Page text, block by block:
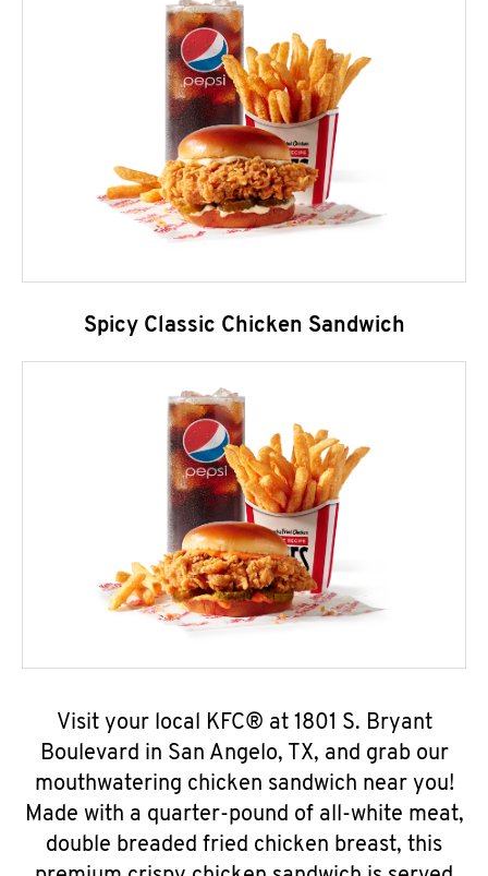
Spicy Classic Chicken Sandwich
Visit your local KFC® at 1801 S. Bryant
Boulevard in San Angelo, TX, and grab our
mouthwatering chicken sandwich near you!
Made with a quarter-pound of all-white meat,
double breaded fried chicken breast, this